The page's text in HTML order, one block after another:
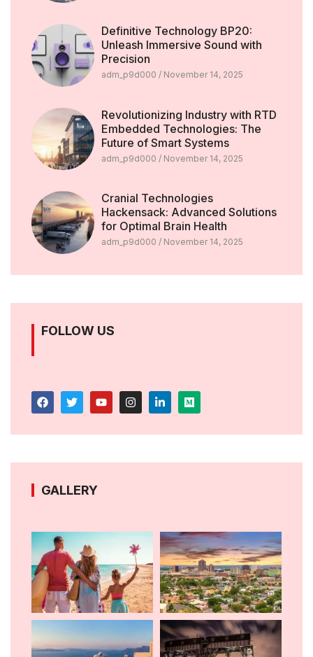
Definitive Technology BP20:
Unleash Immersive Sound with
Precision
adm_p9d000 November 14, 2025
Revolutionizing Industry with RTD
Embedded Technologies: The
Future of Smart Systems
adm_p9d000 November 14, 2025
Cranial Technologies
Hackensack: Advanced Solutions
for Optimal Brain Health
adm_p9d000 November 14, 2025
FOLLOW US
GALLERY